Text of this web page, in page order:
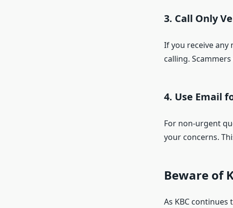
3. Call Only
If you receive
calling.
4. Use Email
For non-urgent
your concerns.
Beware of
As KBC